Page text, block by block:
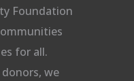
Foundation
for all.
we